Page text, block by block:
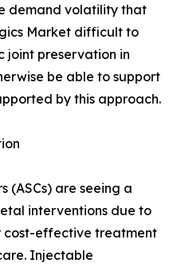
demand volatility that
Market difficult to
joint preservation in
be able to support
by this approach.
(ASCs) are seeing a
interventions due to
cost-effective treatment
Injectable